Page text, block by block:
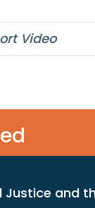
Video
Justice and